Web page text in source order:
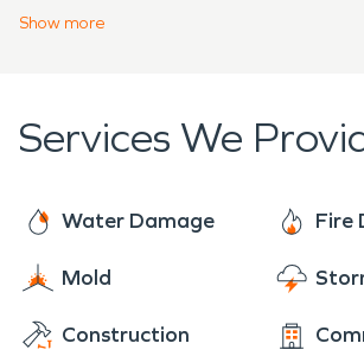
help! Our crew would be happy to
Show more
Services We
Water Damage Fire
Mold
Construction